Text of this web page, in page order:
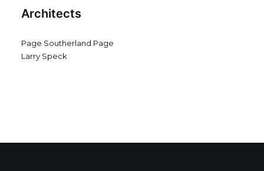
Architects
Page Southerland Page
Larry Speck